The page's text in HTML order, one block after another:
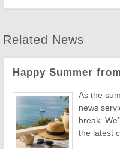
Related News
Happy Summer
As the
news
break.
the latest